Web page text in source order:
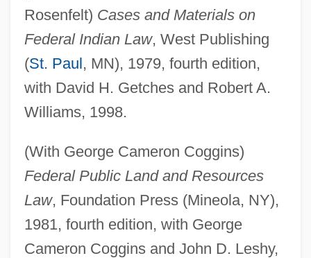
Rosenfelt) Cases and Materials on
Federal Indian Law, West Publishing
(St. Paul, MN), 1979, fourth edition,
with David H. Getches and Robert A.
Williams, 1998.
(With George Cameron Coggins)
Federal Public Land and Resources
Law, Foundation Press (Mineola, NY),
1981, fourth edition, with George
Cameron Coggins and John D. Leshy,